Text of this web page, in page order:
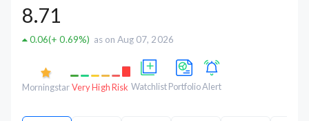
8.71
0.06(+ 0.69%) as on Aug 07, 2026
MorningstarVery High Risk Watchlist PortfolioAlert